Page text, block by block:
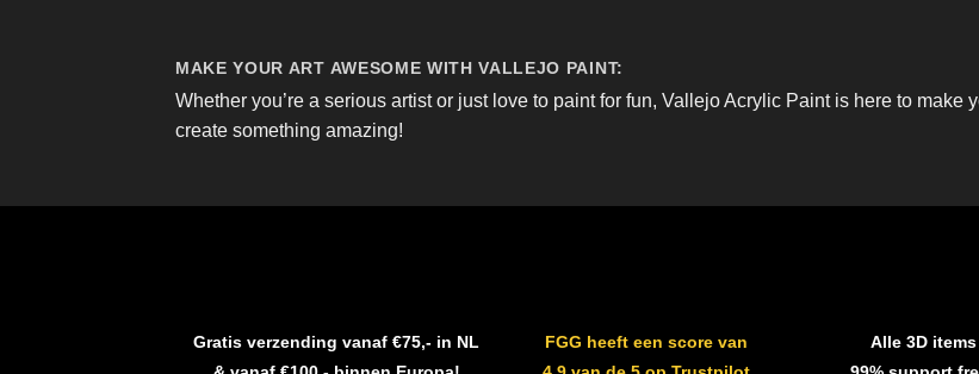
MAKE YOUR ART AWESOME WITH VALLEJO PAINT:
Whether you’re a serious artist or just love to paint for fun, Vallejo Acrylic Paint is here to make
create something amazing!
Gratis verzending vanaf €75,- in NL
FGG heeft een score van
Alle 3D